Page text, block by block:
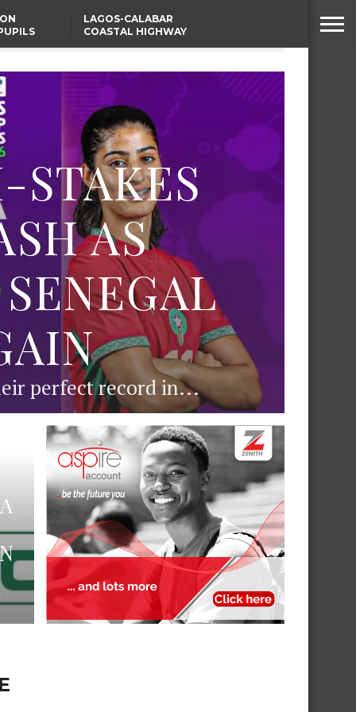
LAGOS-CALABAR
COASTAL HIGHWAY
GROUP A CLASH AS
MOROCCO AND SENEGAL
STAKES
AS
perfect record in...